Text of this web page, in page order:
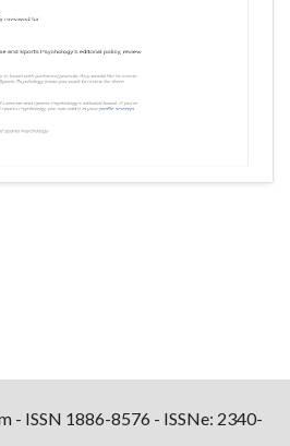
- ISSN 1886-8576 - ISSNe: 2340-